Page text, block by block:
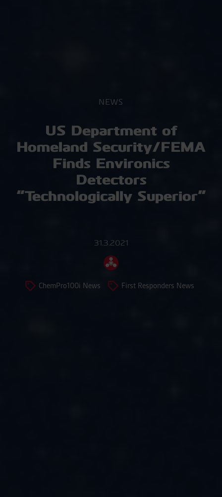
NEWS
US Department of
Homeland Security/FEMA
Finds Environics
Detectors
“Technologically Superior”
31.3.2021
ChemPro100i News First Responders News